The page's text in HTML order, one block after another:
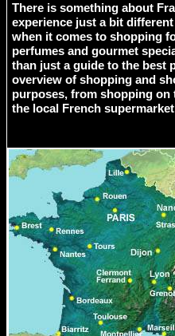
There is something about
experience just a bit
when it comes to shopping
perfumes and gourmet
than just a guide to the best
overview of shopping and
purposes, from shopping
the local French